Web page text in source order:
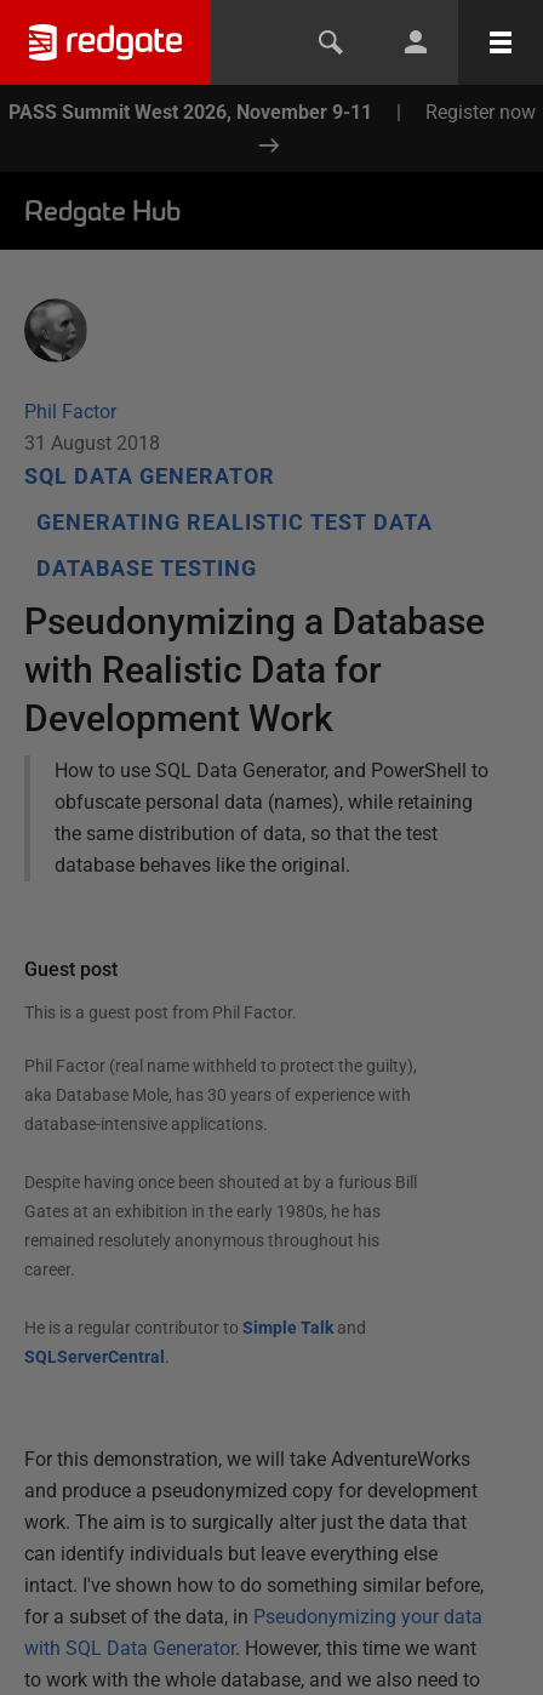
PASS Summit West 2026, November 9-11 | Register now
Redgate Hub
Phil Factor
31 August 2018
SQL DATA GENERATOR
GENERATING REALISTIC TEST DATA
DATABASE TESTING
Pseudonymizing a Database
with Realistic Data for
Development Work
How to use SQL Data Generator, and PowerShell to
obfuscate personal data (names), while retaining
the same distribution of data, so that the test
database behaves like the original.
Guest post
This is a guest post from Phil Factor.
Phil Factor (real name withheld to protect the guilty),
aka Database Mole, has 30 years of experience with
database-intensive applications.
Despite having once been shouted at by a furious Bill
Gates at an exhibition in the early 1980s, he has
remained resolutely anonymous throughout his
career.
He is a regular contributor to Simple Talkand
SQLServerCentral .
For this demonstration, we will take AdventureWorks
and produce a pseudonymized copy for development
work. The aim is to surgically alter just the data that
can identify individuals but leave everything else
intact. I've shown how to do something similar before,
for a subset of the data, in Pseudonymizing your data
with SQL Data Generator. However, this time we want
to work with the whole database, and we also need to